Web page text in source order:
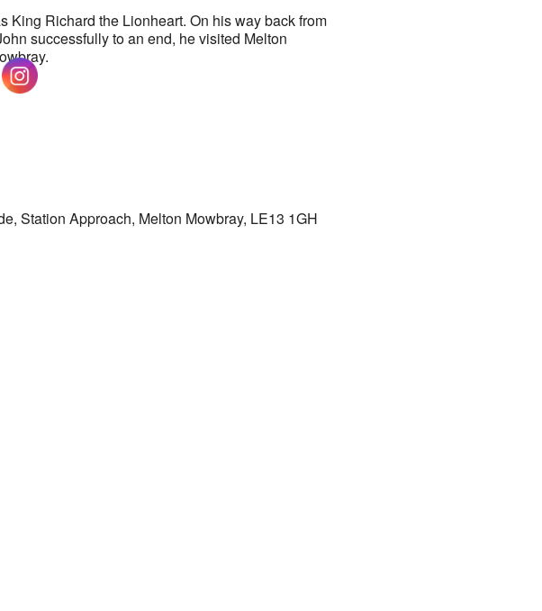
King Richard the Lionheart. On his way back from
successfully to an end, he visited Melton
Station Approach, Melton Mowbray, LE13 1GH